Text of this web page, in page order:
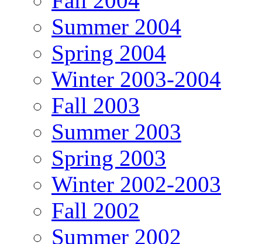
Summer 2004
Spring 2004
Winter 2003-2004
Fall 2003
Summer 2003
Spring 2003
Winter 2002-2003
Fall 2002
Summer 2002